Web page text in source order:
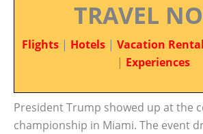
TRAVEL
Flights | Hotels | Vacation
| Experiences
President Trump showed up at the
championship in Miami. The event